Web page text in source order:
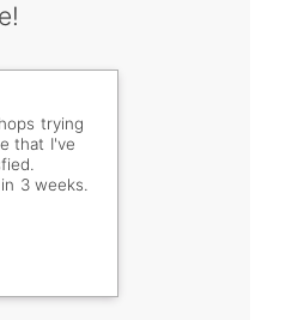
trying
that I've
3 weeks.